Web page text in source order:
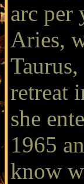
arc per
Aries,
retreat
she
1965
know